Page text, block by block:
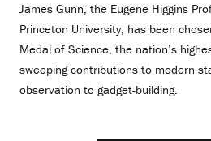
James Gunn, the Eugene Higgins
Princeton University, has been
Medal of Science, the nation’s
sweeping contributions to modern
observation to gadget-building.